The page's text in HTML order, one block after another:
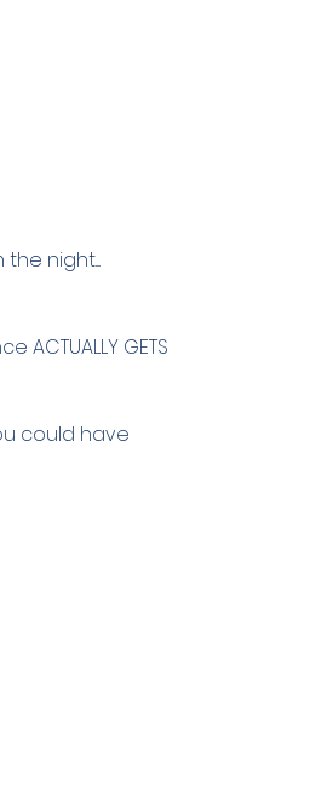
night....
GETS
could have